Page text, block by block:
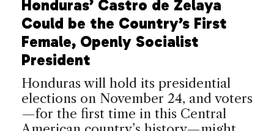
Honduras’ Castro de Zelaya
Could be the Country’s First
Female, Openly Socialist
President
Honduras will hold its presidential
elections on November 24, and voters
—for the first time in this Central